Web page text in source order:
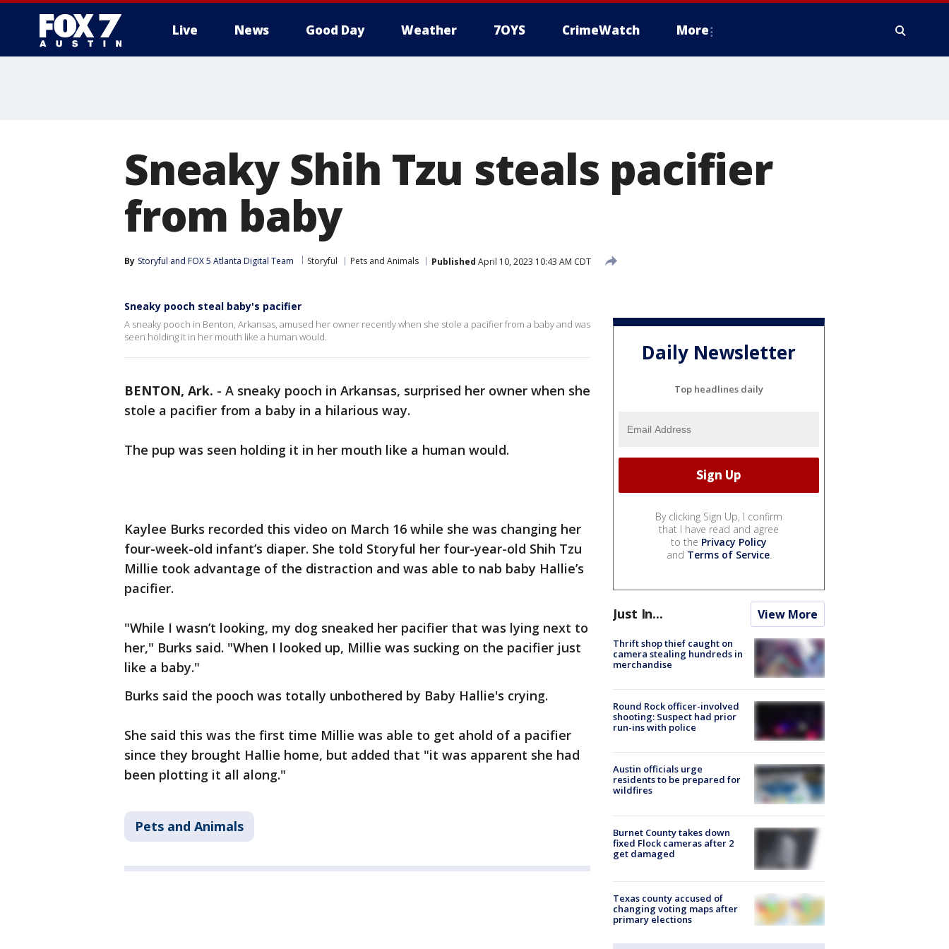
Live News Good Day Weather 7OYS CrimeWatch More
Sneaky Shih Tzu steals pacifier
from baby
By Storyful and FOX 5 Atlanta Digital Team Storyful Pets and Animals Published April 10, 2023 10:43 AM CDT
Sneaky pooch steal baby's pacifier
A sneaky pooch in Benton, Arkansas, amused her owner recently when she stole a pacifier from a baby and was
seen holding it in her mouth like a human would.
BENTON, Ark. - A sneaky pooch in Arkansas, surprised her owner when she
stole a pacifier from a baby in a hilarious way.
The pup was seen holding it in her mouth like a human would.
Kaylee Burks recorded this video on March 16 while she was changing her
four-week-old infant’s diaper. She told Storyful her four-year-old Shih Tzu
Millie took advantage of the distraction and was able to nab baby Hallie’s
pacifier.
"While I wasn’t looking, my dog sneaked her pacifier that was lying next to
her," Burks said. "When I looked up, Millie was sucking on the pacifier just
like a baby."
Burks said the pooch was totally unbothered by Baby Hallie's crying.
She said this was the first time Millie was able to get ahold of a pacifier
since they brought Hallie home, but added that "it was apparent she had
been plotting it all along."
Pets and Animals
Daily Newsletter
Top headlines daily
By clicking Sign Up, I confirm
that I have read and agree
to the Privacy Policy
and Terms of Service.
Just In... View More
Thrift shop thief caught on
camera stealing hundreds in
merchandise
Round Rock officer-involved
shooting: Suspect had prior
run-ins with police
Austin officials urge
residents to be prepared for
wildfires
Burnet County takes down
fixed Flock cameras after 2
get damaged
Texas county accused of
changing voting maps after
primary elections